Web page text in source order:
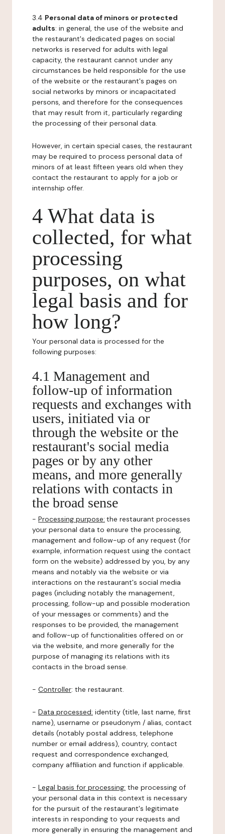
3.4 Personal data of minors or protected
adults: in general, the use of the website and
the restaurant's dedicated pages on social
networks is reserved for adults with legal
capacity, the restaurant cannot under any
circumstances be held responsible for the use
of the website or the restaurant's pages on
social networks by minors or incapacitated
persons, and therefore for the consequences
that may result from it, particularly regarding
the processing of their personal data.
However, in certain special cases, the restaurant
may be required to process personal data of
minors of at least fifteen years old when they
contact the restaurant to apply for a job or
internship offer.
4 What data is
collected, for what
processing
purposes, on what
legal basis and for
how long?
Your personal data is processed for the
following purposes:
4.1 Management and
follow-up of information
requests and exchanges with
users, initiated via or
through the website or the
restaurant's social media
pages or by any other
means, and more generally
relations with contacts in
the broad sense
- Processing purpose: the restaurant processes
your personal data to ensure the processing,
management and follow-up of any request (for
example, information request using the contact
form on the website) addressed by you, by any
means and notably via the website or via
interactions on the restaurant's social media
pages (including notably the management,
processing, follow-up and possible moderation
of your messages or comments) and the
responses to be provided, the management
and follow-up of functionalities offered on or
via the website, and more generally for the
purpose of managing its relations with its
contacts in the broad sense.
- Controller: the restaurant.
- Data processed: identity (title, last name, first
name), username or pseudonym / alias, contact
details (notably postal address, telephone
number or email address), country, contact
request and correspondence exchanged,
company affiliation and function if applicable.
- Legal basis for processing: the processing of
your personal data in this context is necessary
for the pursuit of the restaurant's legitimate
interests in responding to your requests and
more generally in ensuring the management and